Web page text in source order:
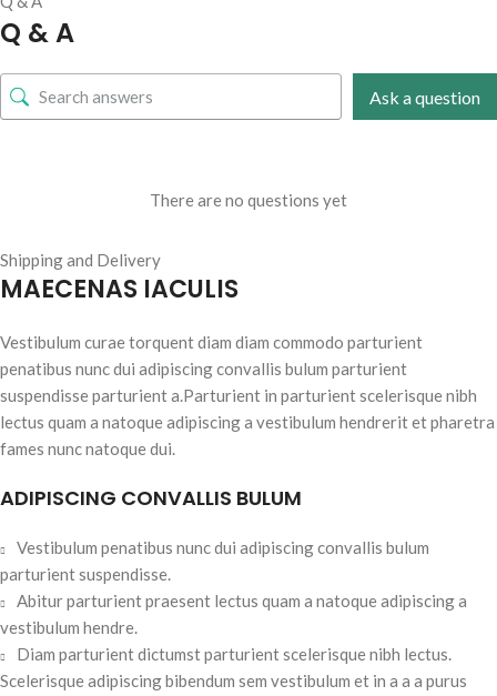
Q & A
Ask a question
There are no questions yet
Shipping and Delivery
MAECENAS IACULIS
Vestibulum curae torquent diam diam commodo parturient
penatibus nunc dui adipiscing convallis bulum parturient
suspendisse parturient a.Parturient in parturient scelerisque nibh
lectus quam a natoque adipiscing a vestibulum hendrerit et pharetra
fames nunc natoque dui.
ADIPISCING CONVALLIS BULUM
Vestibulum penatibus nunc dui adipiscing convallis bulum
parturient suspendisse.
Abitur parturient praesent lectus quam a natoque adipiscing a
vestibulum hendre.
Diam parturient dictumst parturient scelerisque nibh lectus.
Scelerisque adipiscing bibendum sem vestibulum et in a a a purus